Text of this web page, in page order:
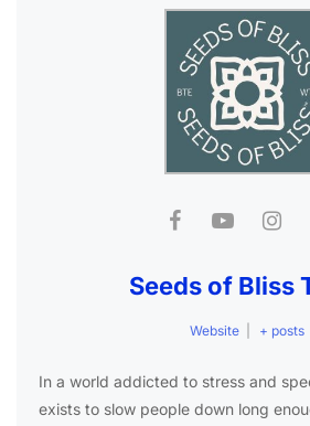
Seeds of Bliss
Website + posts
In a world addicted to stress and
exists to slow people down long